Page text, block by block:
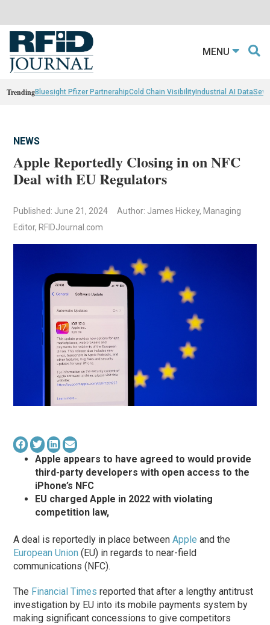
MENU
TrendingBluesight Pfizer PartnerahipCold Chain VisibilityIndustrial AI Data
NEWS
Apple Reportedly Closing in on NFC
Deal with EU Regulators
Published: June 21, 2024
Author: James Hickey, Managing
Editor, RFIDJournal.com
Apple appears to have agreed to would provide
third-party developers with open access to the
‌iPhone‌’s NFC
EU charged Apple in 2022 with violating
competition law,
A deal is reportedly in place betweenApple and the
European Union (EU) in regards to near-field
communications (NFC).
The Financial Times reported that after a lengthy antitrust
investigation by EU into its mobile payments system by
making significant concessions to give competitors